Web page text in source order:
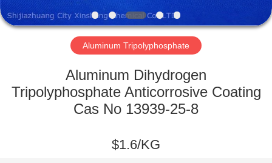
ABOUT
US
FACTORY
TOUR
Aluminum Tripolyphosphate
Aluminum Dihydrogen
Tripolyphosphate Anticorrosive Coating
Cas No 13939-25-8
$1.6/KG